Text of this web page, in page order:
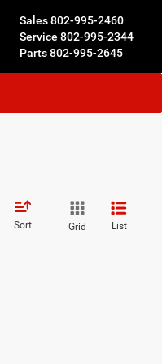
Sales802-995-2460
Service 802-995-2344
Parts802-995-2645
Sort Grid List